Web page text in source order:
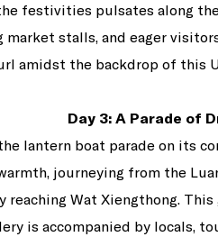
festivities pulsates along
stalls, and eager
amidst the backdrop of this
Day 3: A Parade of
lantern boat parade on its
journeying from the
reaching Wat Xiengthong.
is accompanied by locals,